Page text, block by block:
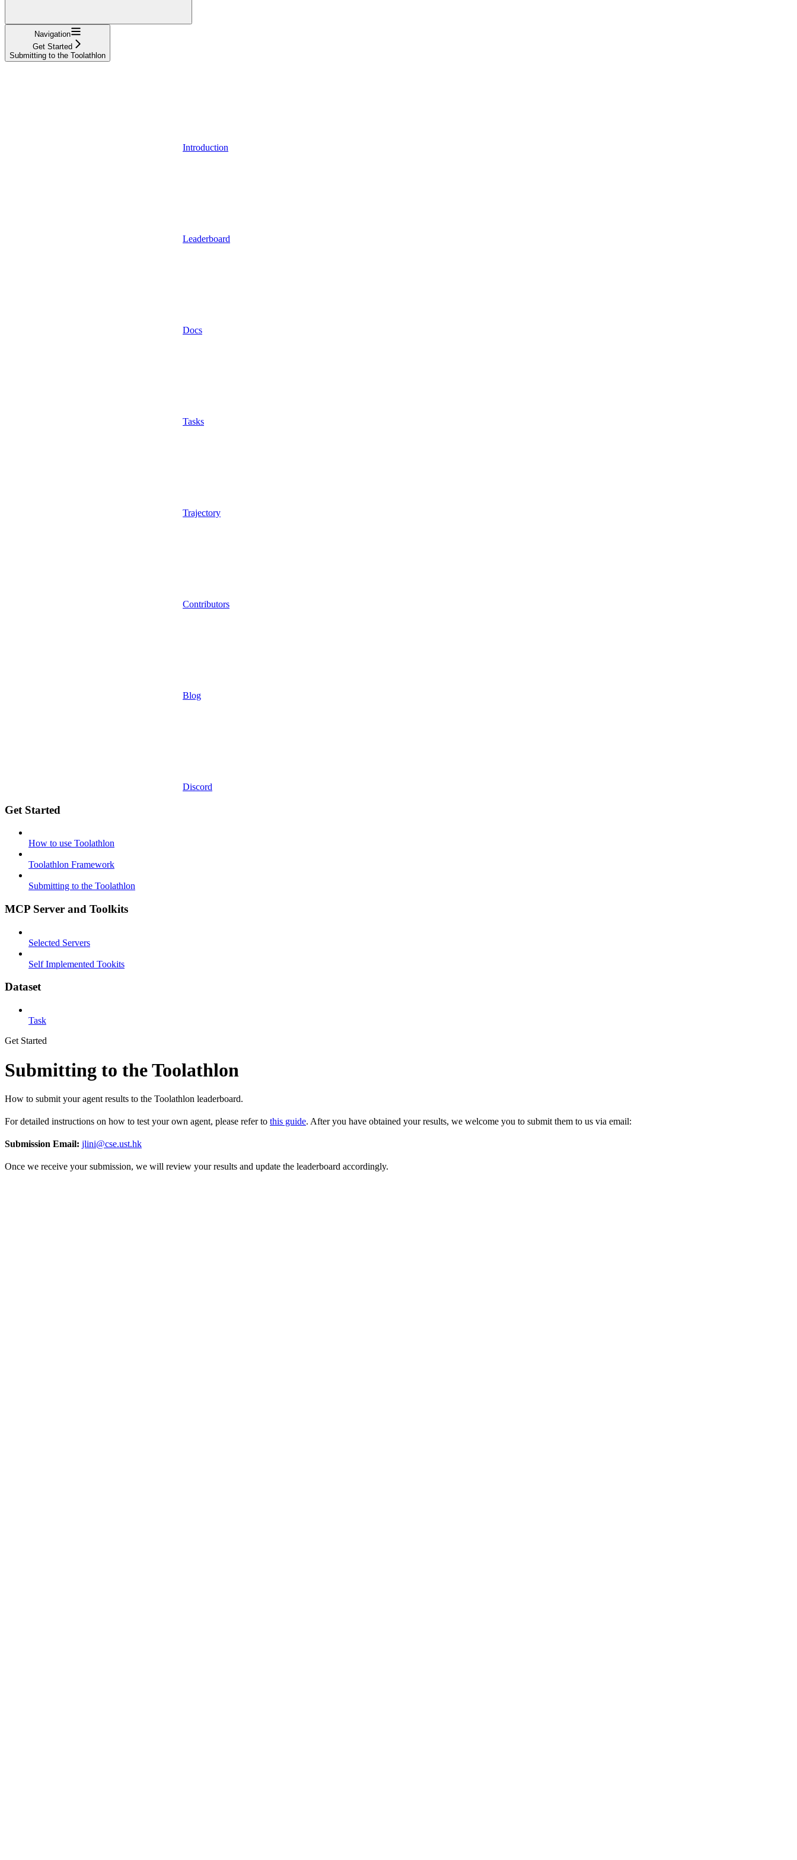
Navigation
Get Started
Submitting to the Toolathlon
Introduction
Leaderboard
Docs
Tasks
Trajectory
Contributors
Blog
Discord
Get Started
How to use Toolathlon
Toolathlon Framework
Submitting to the Toolathlon
MCP Server and Toolkits
Selected Servers
Self Implemented Tookits
Dataset
Task
Get Started
Submitting to the Toolathlon
How to submit your agent results to the Toolathlon leaderboard.
For detailed instructions on how to test your own agent, please refer to this guide. After you have obtained your results, we welcome you to submit them to us via email:
Submission Email: jlini@cse.ust.hk
Once we receive your submission, we will review your results and update the leaderboard accordingly.